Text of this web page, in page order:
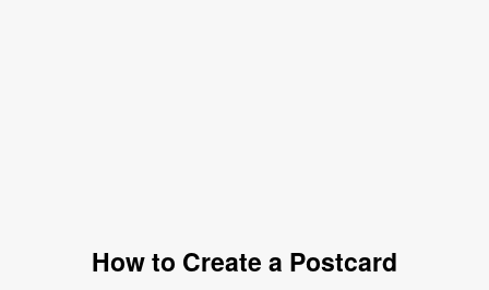
How to Create a Postcard